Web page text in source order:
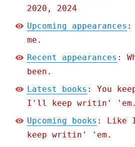
2020, 2024
Upcoming appearances :
me.
Recent appearances :
been.
Latest books : You
I'll keep writin' 'em.
Upcoming books : Like
keep writin' 'em.